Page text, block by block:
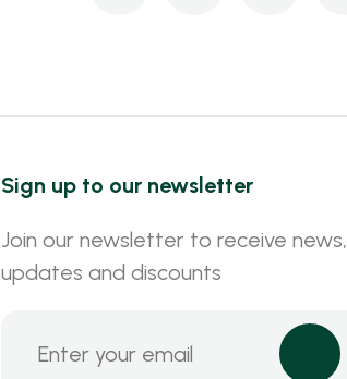
Sign up to our newsletter
Join our newsletter to receive news,
updates and discounts